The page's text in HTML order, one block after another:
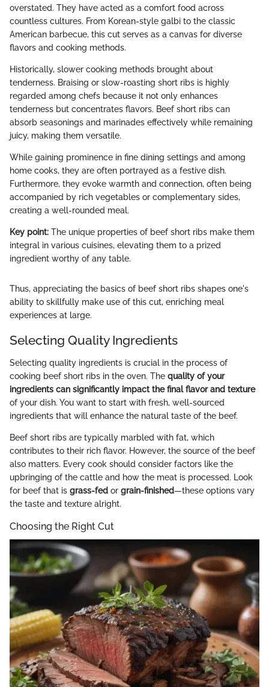
overstated. They have acted as a comfort food across
countless cultures. From Korean-style galbi to the classic
American barbecue, this cut serves as a canvas for diverse
flavors and cooking methods.
Historically, slower cooking methods brought about
tenderness. Braising or slow-roasting short ribs is highly
regarded among chefs because it not only enhances
tenderness but concentrates flavors. Beef short ribs can
absorb seasonings and marinades effectively while remaining
juicy, making them versatile.
While gaining prominence in fine dining settings and among
home cooks, they are often portrayed as a festive dish.
Furthermore, they evoke warmth and connection, often being
accompanied by rich vegetables or complementary sides,
creating a well-rounded meal.
Key point: The unique properties of beef short ribs make them
integral in various cuisines, elevating them to a prized
ingredient worthy of any table.
Thus, appreciating the basics of beef short ribs shapes one's
ability to skillfully make use of this cut, enriching meal
experiences at large.
Selecting Quality Ingredients
Selecting quality ingredients is crucial in the process of
cooking beef short ribs in the oven. The quality of your
ingredients can significantly impact the final flavor and texture
of your dish. You want to start with fresh, well-sourced
ingredients that will enhance the natural taste of the beef.
Beef short ribs are typically marbled with fat, which
contributes to their rich flavor. However, the source of the beef
also matters. Every cook should consider factors like the
upbringing of the cattle and how the meat is processed. Look
for beef that is grass-fed or grain-finished—these options vary
the taste and texture alright.
Choosing the Right Cut